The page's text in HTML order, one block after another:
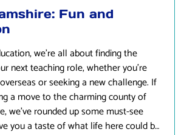
Fun and
, we’re all about finding the
next teaching role, whether you’re
or seeking a new challenge. If
a move to the charming county of
we’ve rounded up some must-see
you a taste of what life here could be